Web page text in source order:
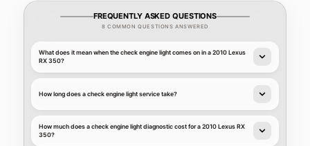
FREQUENTLY ASKED QUESTIONS
8 COMMON QUESTIONS ANSWERED
What does it mean when the check engine light comes on in a 2010 Lexus
RX 350?
How long does a check engine light service take?
How much does a check engine light diagnostic cost for a 2010 Lexus RX
350?